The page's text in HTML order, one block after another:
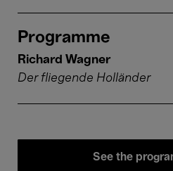
Programme
Richard Wagner
Der fliegende Holländer
See the